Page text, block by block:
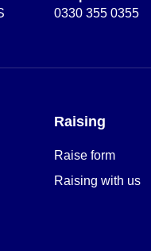
0330 355 0355
Raising
Raise form
Raising with us